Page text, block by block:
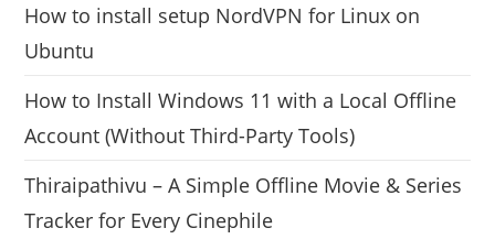
How to install setup NordVPN for Linux on
Ubuntu
How to Install Windows 11 with a Local Offline
Account (Without Third-Party Tools)
Thiraipathivu – A Simple Offline Movie & Series
Tracker for Every Cinephile